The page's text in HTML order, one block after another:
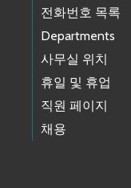
전화번호 목록
Departments
사무실 위치
휴일 및 휴업
직원 페이지
채용